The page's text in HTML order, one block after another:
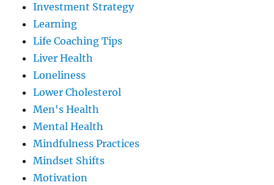
Investment Strategy
Learning
Life Coaching Tips
Liver Health
Loneliness
Lower Cholesterol
Men's Health
Mental Health
Mindfulness Practices
Mindset Shifts
Motivation